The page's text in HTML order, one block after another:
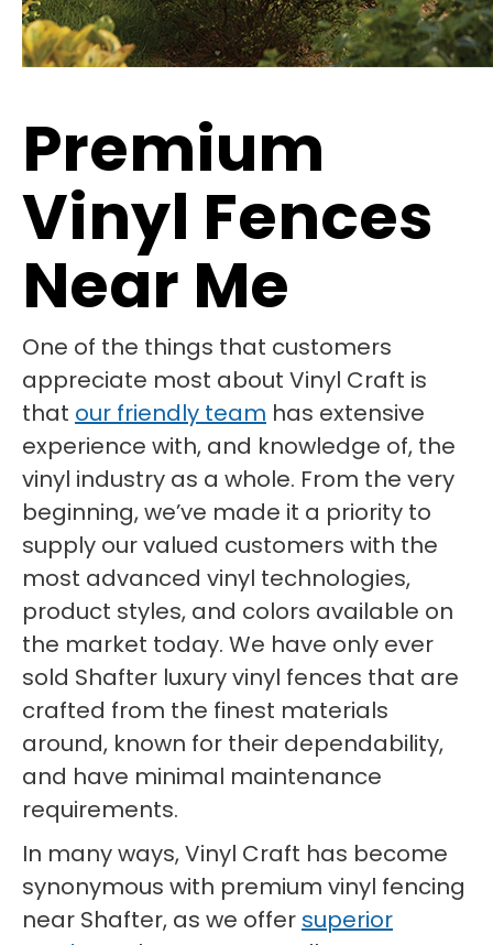
Premium
Vinyl Fences
Near Me
One of the things that customers
appreciate most about Vinyl Craft is
that our friendly team has extensive
experience with, and knowledge of, the
vinyl industry as a whole. From the very
beginning, we’ve made it a priority to
supply our valued customers with the
most advanced vinyl technologies,
product styles, and colors available on
the market today. We have only ever
sold Shafter luxury vinyl fences that are
crafted from the finest materials
around, known for their dependability,
and have minimal maintenance
requirements.
In many ways, Vinyl Craft has become
synonymous with premium vinyl fencing
near Shafter, as we offer superior